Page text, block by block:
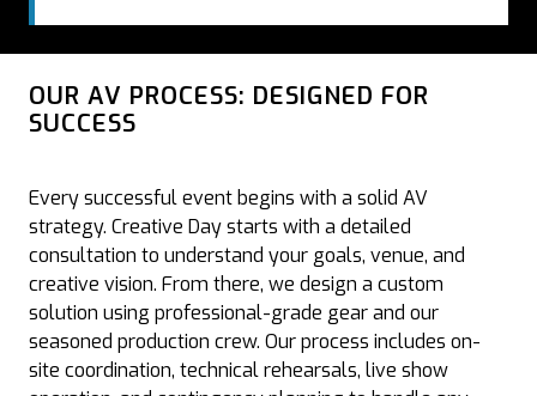
OUR AV PROCESS: DESIGNED FOR
SUCCESS
Every successful event begins with a solid AV
strategy. Creative Day starts with a detailed
consultation to understand your goals, venue, and
creative vision. From there, we design a custom
solution using professional-grade gear and our
seasoned production crew. Our process includes on-
site coordination, technical rehearsals, live show